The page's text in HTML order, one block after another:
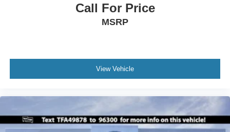
Call For Price
MSRP
View Vehicle